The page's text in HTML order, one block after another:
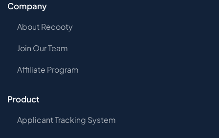
Company
About Recooty
Join Our Team
Affiliate Program
Product
Applicant Tracking System